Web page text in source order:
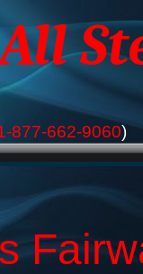
All
877-662-9060)